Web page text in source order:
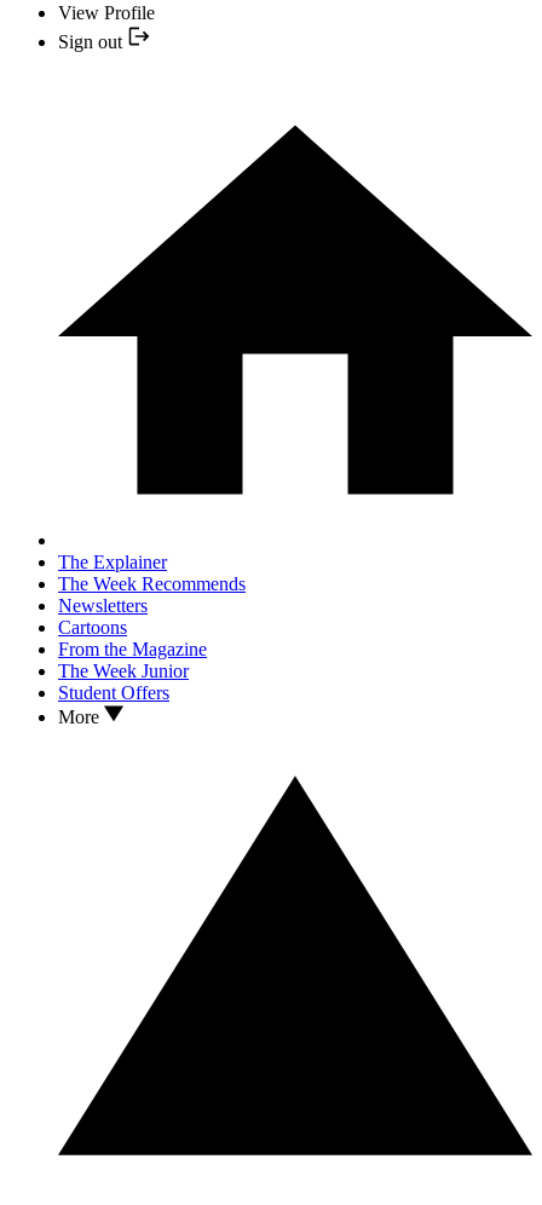
View Profile
Sign out
The Explainer
The Week Recommends
Newsletters
Cartoons
From the Magazine
The Week Junior
Student Offers
More